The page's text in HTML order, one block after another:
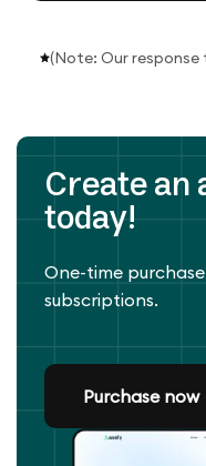
(Note: Our response
Create an
today!
One-time
subscriptions.
Purchase now